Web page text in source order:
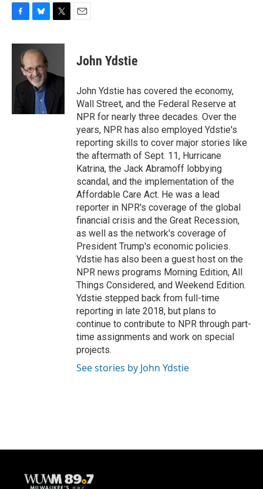
c
o
u
e
s
k
y
i
e
John Ydstie
John Ydstie has covered the economy,
Wall Street, and the Federal Reserve at
NPR for nearly three decades. Over the
years, NPR has also employed Ydstie's
reporting skills to cover major stories like
the aftermath of Sept. 11, Hurricane
Katrina, the Jack Abramoff lobbying
scandal, and the implementation of the
Affordable Care Act. He was a lead
reporter in NPR's coverage of the global
financial crisis and the Great Recession,
as well as the network's coverage of
President Trump's economic policies.
Ydstie has also been a guest host on the
NPR news programs Morning Edition, All
Things Considered, and Weekend Edition.
Ydstie stepped back from full-time
reporting in late 2018, but plans to
continue to contribute to NPR through part-
time assignments and work on special
projects.
See stories by John Ydstie